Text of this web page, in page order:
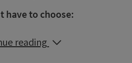
have to choose:
reading